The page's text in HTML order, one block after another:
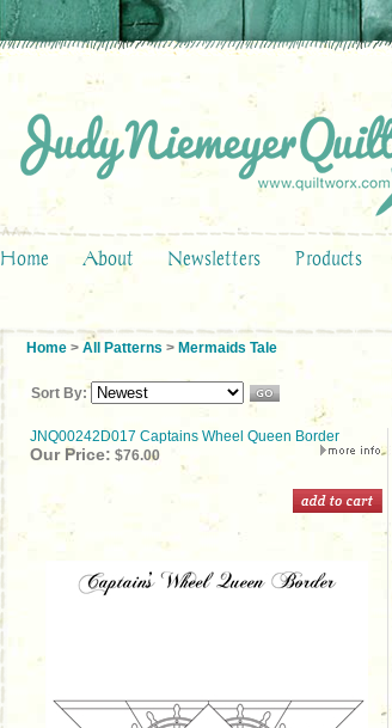
Home About Newsletters Products
Home > All Patterns > Mermaids Tale
Sort By:
JNQ00242D017 Captains Wheel Queen Border
Our Price: $76.00